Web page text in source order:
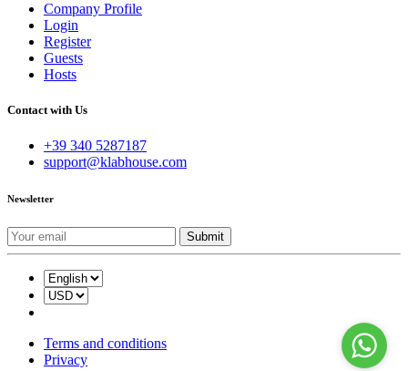
Company Profile
Login
Register
Guests
Hosts
Contact with Us
+39 340 5287187
support@klabhouse.com
Newsletter
Terms and conditions
Privacy